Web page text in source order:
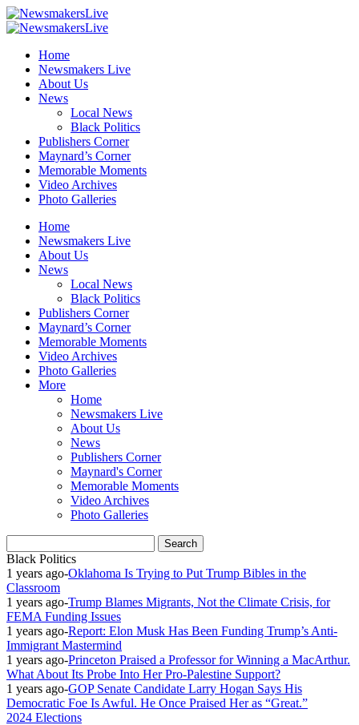
Home
Newsmakers Live
About Us
News
Local News
Black Politics
Publishers Corner
Maynard’s Corner
Memorable Moments
Video Archives
Photo Galleries
Home
Newsmakers Live
About Us
News
Local News
Black Politics
Publishers Corner
Maynard’s Corner
Memorable Moments
Video Archives
Photo Galleries
More
Home
Newsmakers Live
About Us
News
Publishers Corner
Maynard's Corner
Memorable Moments
Video Archives
Photo Galleries
Black Politics
1 years ago-Oklahoma Is Trying to Put Trump Bibles in the
Classroom
1 years ago-Trump Blames Migrants, Not the Climate Crisis, for
FEMA Funding Issues
1 years ago-Report: Elon Musk Has Been Funding Trump’s Anti-
Immigrant Mastermind
1 years ago-Princeton Praised a Professor for Winning a MacArthur.
What About Its Probe Into Her Pro-Palestine Support?
1 years ago-GOP Senate Candidate Larry Hogan Says His
Democratic Foe Is Awful. He Once Praised Her as “Great.”
2024 Elections